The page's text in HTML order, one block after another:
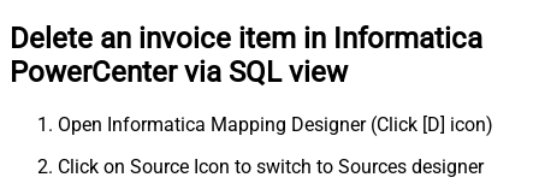
Delete an invoice item in Informatica
PowerCenter via SQL view
Open Informatica Mapping Designer (Click [D] icon)
Click on Source Icon to switch to Sources designer